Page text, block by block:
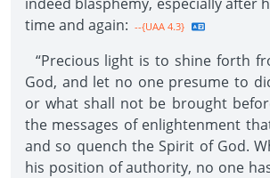
time and again: --{UAA 4.3}
“Precious light is to shine forth
God, and let no one presume to
or what shall not be brought
the messages of enlightenment
and so quench the Spirit of God.
his position of authority, no one